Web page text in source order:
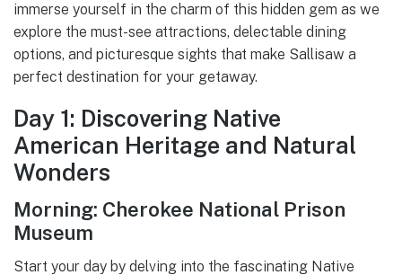
immerse yourself in the charm of this hidden gem as we
explore the must-see attractions, delectable dining
options, and picturesque sights that make Sallisaw a
perfect destination for your getaway.
Day 1: Discovering Native
American Heritage and Natural
Wonders
Morning: Cherokee National Prison
Museum
Start your day by delving into the fascinating Native